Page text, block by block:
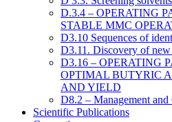
D.3.4 – OPERATING
STABLE MMC
D3.10 Sequences of
D3.11. Discovery of
D3.16 – OPERATING
OPTIMAL BUTYRIC
AND YIELD
D8.2 – Management
Scientific Publications